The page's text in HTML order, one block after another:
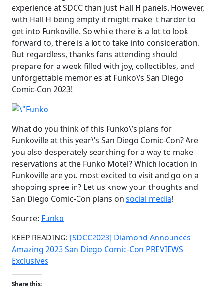
experience at SDCC than just Hall H panels. However,
with Hall H being empty it might make it harder to
get into Funkoville. So while there is a lot to look
forward to, there is a lot to take into consideration.
But regardless, thanks fans attending should
prepare for a week filled with joy, collectibles, and
unforgettable memories at Funko\’s San Diego
Comic-Con 2023!
What do you think of this Funko\’s plans for
Funkoville at this year\’s San Diego Comic-Con? Are
you also desperately searching for a way to make
reservations at the Funko Motel? Which location in
Funkoville are you most excited to visit and go on a
shopping spree in? Let us know your thoughts and
San Diego Comic-Con plans on social media!
Source: Funko
KEEP READING: [SDCC2023] Diamond Announces
Amazing 2023 San Diego Comic-Con PREVIEWS
Exclusives
Share this: